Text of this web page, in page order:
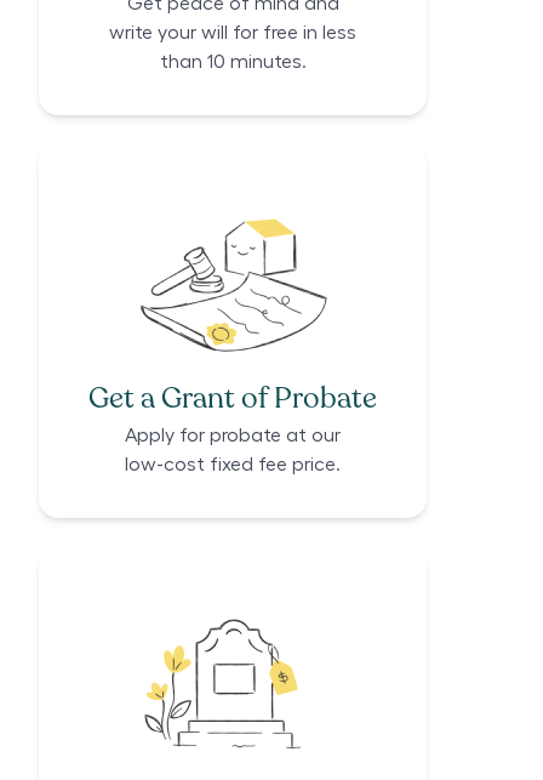
Get peace of mind and
write your will for free in less
than 10 minutes.
Get a Grant of Probate
Apply for probate at our
low-cost fixed fee price.